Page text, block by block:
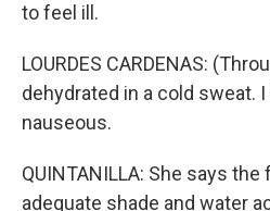
to feel ill.
LOURDES CARDENAS:
dehydrated in a cold sweat.
nauseous.
QUINTANILLA: She says
adequate shade and water